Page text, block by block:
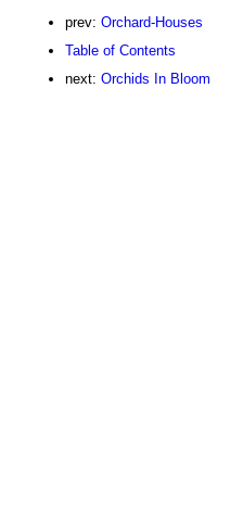
prev: Orchard-Houses
Table of Contents
next: Orchids In Bloom